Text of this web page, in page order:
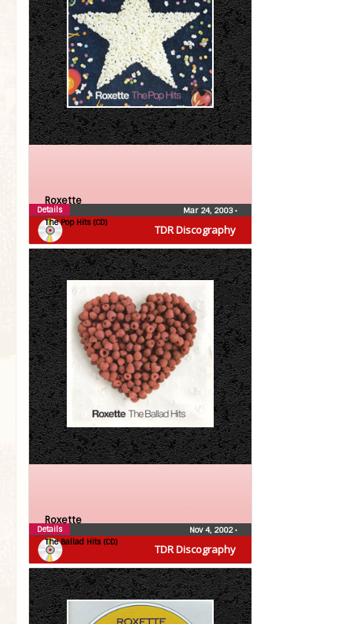
TDR Discography
Roxette
The Pop Hits (CD)
Mar 24, 2003•
Details
TDR Discography
Roxette
The Ballad Hits (CD)
Nov 4, 2002•
Details